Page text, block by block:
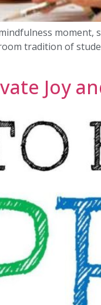
moment,
tradition of
Joy